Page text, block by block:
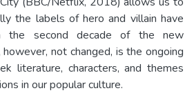
the labels of hero and villain have
the second decade of the new
not changed, is the ongoing
literature, characters, and themes
in our popular culture.